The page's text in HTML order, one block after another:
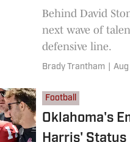
Behind David
next wave of
defensive line.
Brady Trantham
Football
Oklahoma's
Harris' Status